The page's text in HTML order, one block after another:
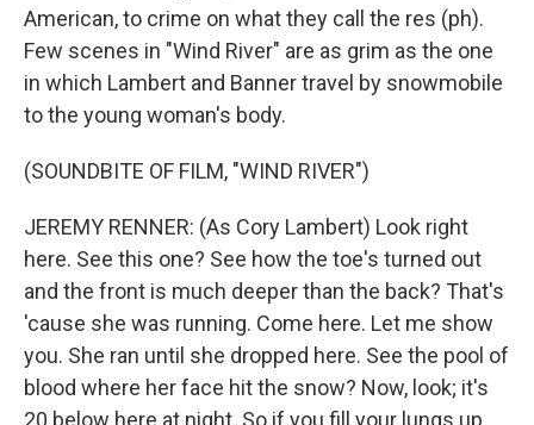
American, to crime on what they call the res (ph).
Few scenes in "Wind River" are as grim as the one
in which Lambert and Banner travel by snowmobile
to the young woman's body.
(SOUNDBITE OF FILM, "WIND RIVER")
JEREMY RENNER: (As Cory Lambert) Look right
here. See this one? See how the toe's turned out
and the front is much deeper than the back? That's
'cause she was running. Come here. Let me show
you. She ran until she dropped here. See the pool of
blood where her face hit the snow? Now, look; it's
20 below here at night. So if you fill your lungs up